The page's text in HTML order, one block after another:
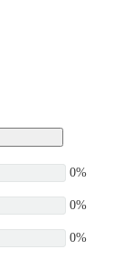
0%
0%
0%